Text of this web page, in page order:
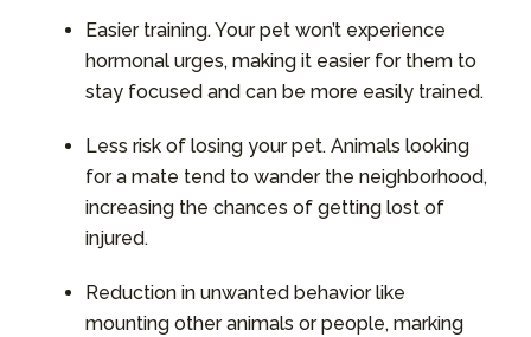
Easier training. Your pet won’t experience
hormonal urges, making it easier for them to
stay focused and can be more easily trained.
Less risk of losing your pet. Animals looking
for a mate tend to wander the neighborhood,
increasing the chances of getting lost of
injured.
Reduction in unwanted behavior like
mounting other animals or people, marking